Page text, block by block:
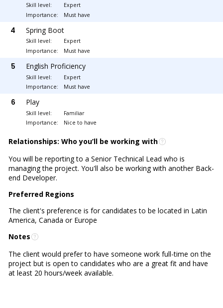
Skill level:
Expert
Importance:
Must have
4 Spring Boot
Skill level:
Expert
Importance:
Must have
5 English Proficiency
Skill level:
Expert
Importance:
Must have
6 Play
Skill level:
Familiar
Importance:
Nice to have
Relationships: Who you’ll be working with
You will be reporting to a Senior Technical Lead who is
managing the project. You'll also be working with another Back-
end Developer.
Preferred Regions
The client's preference is for candidates to be located in Latin
America, Canada or Europe
Notes
The client would prefer to have someone work full-time on the
project but is open to candidates who are a great fit and have
at least 20 hours/week available.